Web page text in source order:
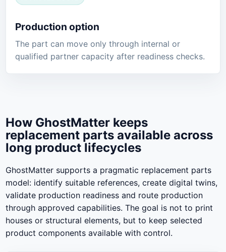
Production option
The part can move only through internal or
qualified partner capacity after readiness checks.
How GhostMatter keeps
replacement parts available across
long product lifecycles
GhostMatter supports a pragmatic replacement parts
model: identify suitable references, create digital twins,
validate production readiness and route production
through approved capabilities. The goal is not to print
houses or structural elements, but to keep selected
product components available with control.